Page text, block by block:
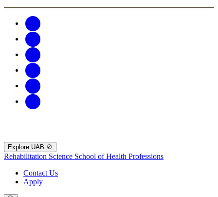
Explore UAB
Rehabilitation Science School of Health Professions
Contact Us
Apply